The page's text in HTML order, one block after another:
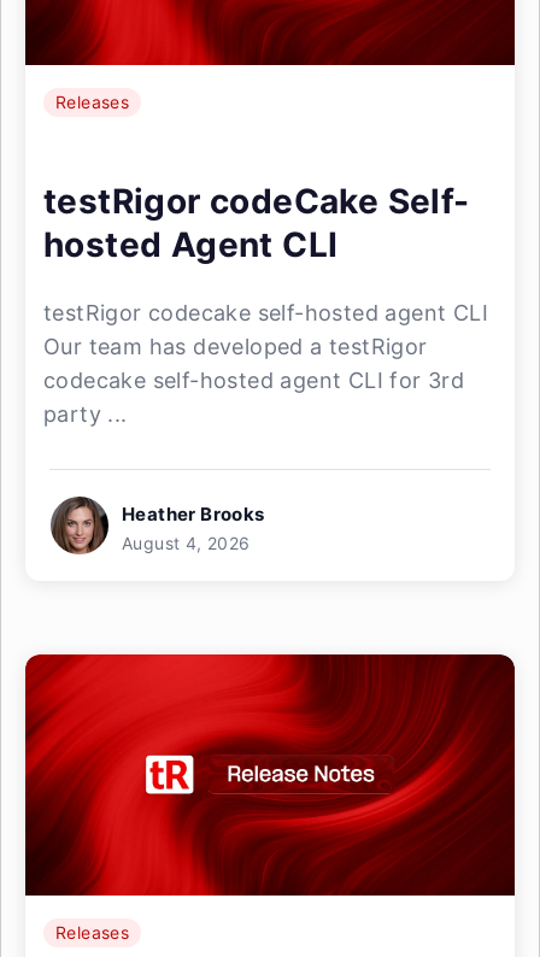
Releases
testRigor codeCake Self-
hosted Agent CLI
testRigor codecake self-hosted agent CLI
Our team has developed a testRigor
codecake self-hosted agent CLI for 3rd
party ...
Heather Brooks
August 4, 2026
Releases